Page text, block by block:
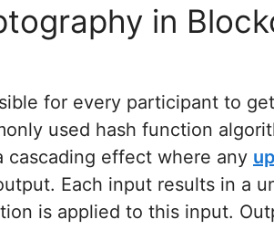
in
for every participant to
used hash function
cascading effect where any
Each input results in a
is applied to this input.